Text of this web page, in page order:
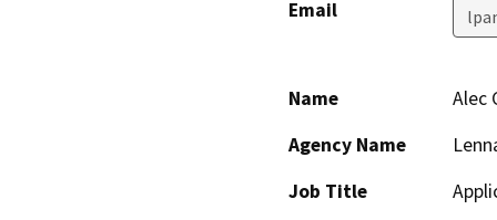
Email
Name
Alec
Agency Name
Job Title